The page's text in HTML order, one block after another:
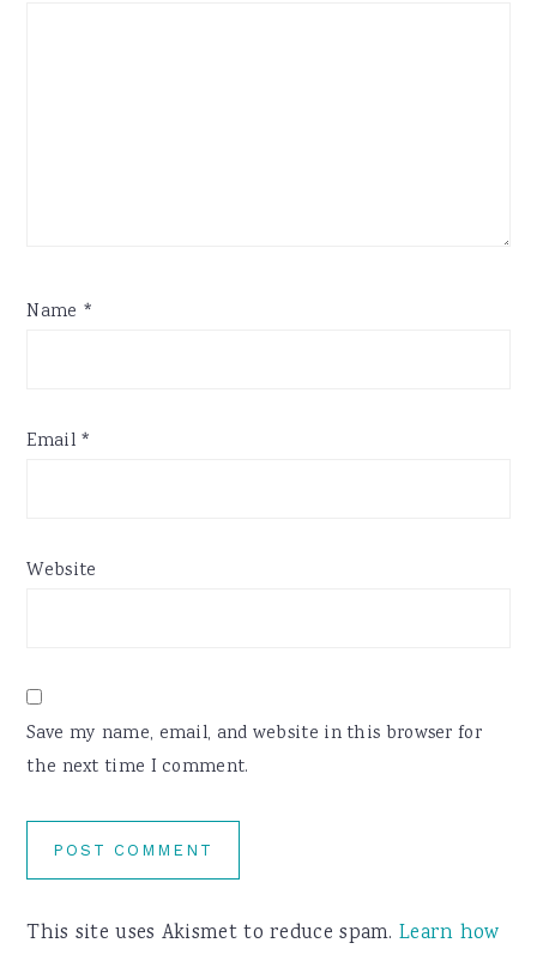
Name *
Email *
Website
Save my name, email, and website in this browser for
the next time I comment.
This site uses Akismet to reduce spam.Learn how